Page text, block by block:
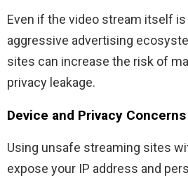
Even if the video stream itself
aggressive advertising
sites can increase the risk of
privacy leakage.
Device and Privacy Concerns
Using unsafe streaming sites
expose your IP address and